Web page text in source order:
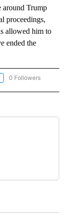
around Trump
proceedings,
allowed him to
ended the
"AP TEXAS" TO
0 Followers